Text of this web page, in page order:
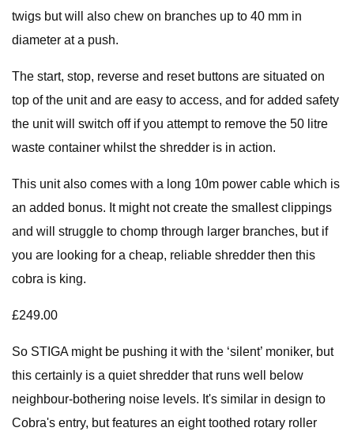
twigs but will also chew on branches up to 40 mm in
diameter at a push.
The start, stop, reverse and reset buttons are situated on
top of the unit and are easy to access, and for added safety
the unit will switch off if you attempt to remove the 50 litre
waste container whilst the shredder is in action.
This unit also comes with a long 10m power cable which is
an added bonus. It might not create the smallest clippings
and will struggle to chomp through larger branches, but if
you are looking for a cheap, reliable shredder then this
cobra is king.
£249.00
So STIGA might be pushing it with the ‘silent’ moniker, but
this certainly is a quiet shredder that runs well below
neighbour-bothering noise levels. It's similar in design to
Cobra's entry, but features an eight toothed rotary roller